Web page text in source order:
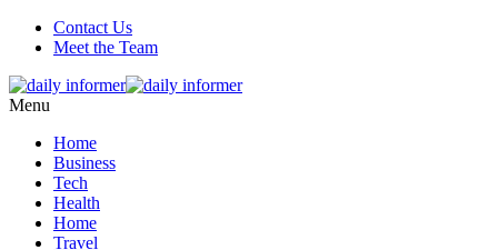
Contact Us
Meet the Team
Menu
Home
Business
Tech
Health
Home
Travel